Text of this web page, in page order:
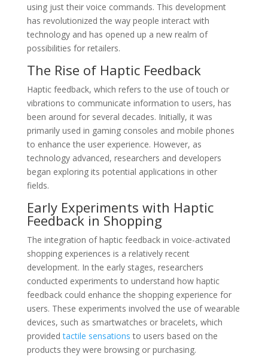
using just their voice commands. This development
has revolutionized the way people interact with
technology and has opened up a new realm of
possibilities for retailers.
The Rise of Haptic Feedback
Haptic feedback, which refers to the use of touch or
vibrations to communicate information to users, has
been around for several decades. Initially, it was
primarily used in gaming consoles and mobile phones
to enhance the user experience. However, as
technology advanced, researchers and developers
began exploring its potential applications in other
fields.
Early Experiments with Haptic
Feedback in Shopping
The integration of haptic feedback in voice-activated
shopping experiences is a relatively recent
development. In the early stages, researchers
conducted experiments to understand how haptic
feedback could enhance the shopping experience for
users. These experiments involved the use of wearable
devices, such as smartwatches or bracelets, which
providedtactile sensations to users based on the
products they were browsing or purchasing.